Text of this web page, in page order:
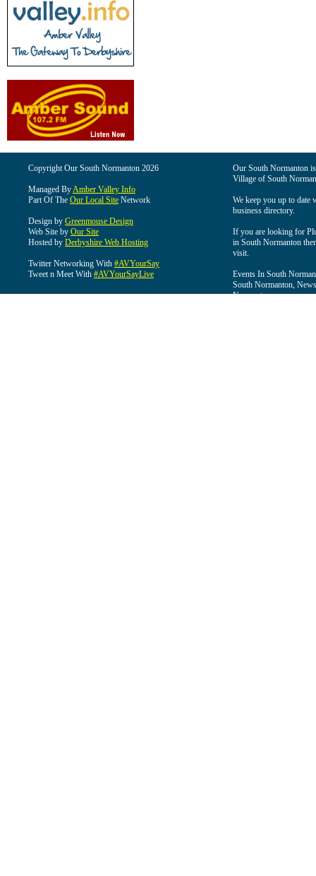
Copyright Our South Normanton 2026
Managed ByAmber Valley Info
Part Of The Our Local Site Network
Design by Greenmouse Design
Web Site by Our Site
Hosted by Derbyshire Web Hosting
Twitter Networking With #AVYourSay
Tweet n Meet With #AVYourSayLive
Our South Normanton
Village of South
We keep you up to date
business directory.
If you are looking for
in South Normanton
visit.
Events In South
South Normanton,
Normanton